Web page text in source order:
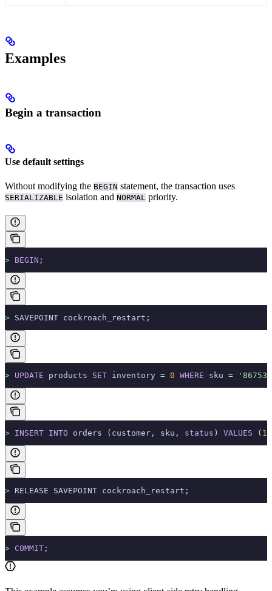
Examples
Begin a transaction
Use default settings
Without modifying the BEGIN statement, the transaction uses
SERIALIZABLE isolation and NORMAL priority.
> BEGIN ;
> SAVEPOINT cockroach_restart;
> UPDATE products SET inventory = 0 WHERE sku =
> INSERT INTO orders (customer, sku, status ) VALUES (
> RELEASE SAVEPOINT cockroach_restart;
> COMMIT ;